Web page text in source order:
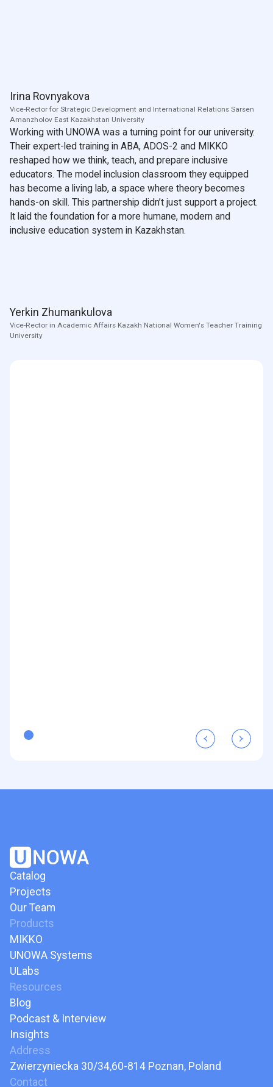
Irina Rovnyakova
Vice-Rector for Strategic Development and International Relations Sarsen
Amanzholov East Kazakhstan University
Working with UNOWA was a turning point for our university.
Their expert-led training in ABA, ADOS-2 and MIKKO
reshaped how we think, teach, and prepare inclusive
educators. The model inclusion classroom they equipped
has become a living lab, a space where theory becomes
hands-on skill. This partnership didn’t just support a project.
It laid the foundation for a more humane, modern and
inclusive education system in Kazakhstan.
Yerkin Zhumankulova
Vice-Rector in Academic Affairs Kazakh National Women's Teacher Training
University
Catalog
Projects
Our Team
Products
MIKKO
UNOWA Systems
ULabs
Resources
Blog
Podcast & Interview
Insights
Address
Zwierzyniecka 30/34,60-814 Poznan, Poland
Contact